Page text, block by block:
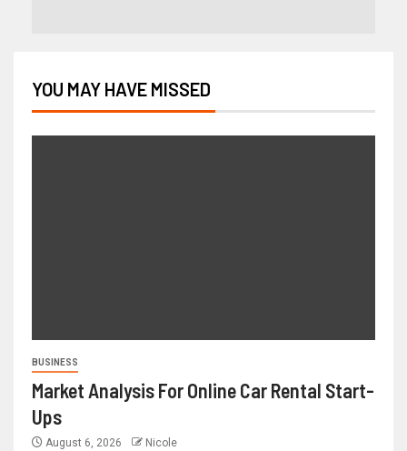
YOU MAY HAVE MISSED
BUSINESS
Market Analysis For Online Car Rental Start-
Ups
August 6, 2026 Nicole